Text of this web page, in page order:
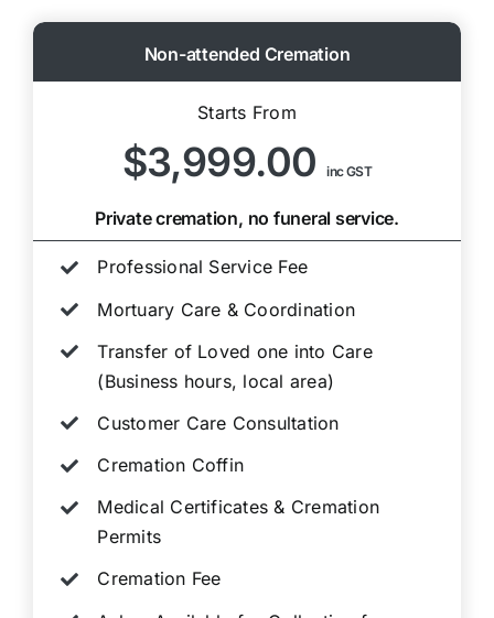
Non-attended Cremation
Starts From
$3,999.00inc GST
Private cremation, no funeral service.
Professional Service Fee
Mortuary Care & Coordination
Transfer of Loved one into Care
(Business hours, local area)
Customer Care Consultation
Cremation Coffin
Medical Certificates & Cremation
Permits
Cremation Fee